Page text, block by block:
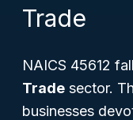
Trade
NAICS 45612
Trade sector.
businesses